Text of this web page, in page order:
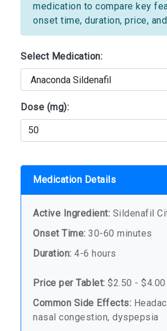
medication to compare key
onset time, duration, price,
Select Medication:
Dose (mg):
Medication Details
Active Ingredient: Sildenafil
Onset Time: 30-60 minutes
Duration: 4-6 hours
Price per Tablet: $2.50 - $4.00
Common Side Effects:
nasal congestion, dyspepsia